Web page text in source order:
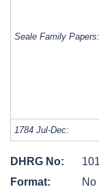
Seale Family Papers:
1784 Jul-Dec:
DHRG No:
Format:
No